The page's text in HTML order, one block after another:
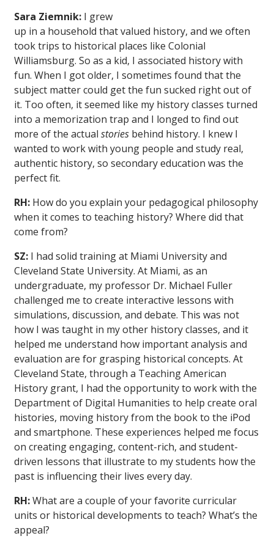
Sara Ziemnik: I grew
up in a household that valued history, and we often
took trips to historical places like Colonial
Williamsburg. So as a kid, I associated history with
fun. When I got older, I sometimes found that the
subject matter could get the fun sucked right out of
it. Too often, it seemed like my history classes turned
into a memorization trap and I longed to find out
more of the actual stories behind history. I knew I
wanted to work with young people and study real,
authentic history, so secondary education was the
perfect fit.
RH: How do you explain your pedagogical philosophy
when it comes to teaching history? Where did that
come from?
SZ: I had solid training at Miami University and
Cleveland State University. At Miami, as an
undergraduate, my professor Dr. Michael Fuller
challenged me to create interactive lessons with
simulations, discussion, and debate. This was not
how I was taught in my other history classes, and it
helped me understand how important analysis and
evaluation are for grasping historical concepts. At
Cleveland State, through a Teaching American
History grant, I had the opportunity to work with the
Department of Digital Humanities to help create oral
histories, moving history from the book to the iPod
and smartphone. These experiences helped me focus
on creating engaging, content-rich, and student-
driven lessons that illustrate to my students how the
past is influencing their lives every day.
RH:What are a couple of your favorite curricular
units or historical developments to teach? What’s the
appeal?